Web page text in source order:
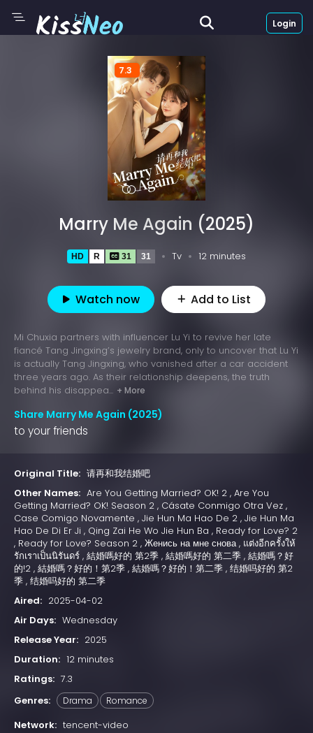
Login
7.3
Marry Me Again (2025)
HD R 31 31 Tv 12 minutes
Watch now Add to List
Mi Chuxia partners with influencer Lu Yi to revive her late
fiancé Tang Jingxing’s jewelry brand, only to uncover that Lu Yi
is actually Tang Jingxing, who vanished after a car accident
three years ago. As their relationship deepens, the truth
behind his disappea... + More
Share Marry Me Again (2025)
to your friends
Original Title: 请再和我结婚吧
Other Names: Are You Getting Married? OK! 2 , Are You
Getting Married? OK! Season 2 , Cásate Conmigo Otra Vez ,
Case Comigo Novamente , Jie Hun Ma Hao De 2 , Jie Hun Ma
Hao De Di Er Ji , Qing Zai He Wo Jie Hun Ba , Ready for Love? 2
, Ready for Love? Season 2 , Женись на мне снова , แต่งอีกครั้งให้
รักเราเป็นนิรันดร์ , 結婚嗎好的 第2季 , 結婚嗎好的 第二季 , 結婚嗎？好
的!2 , 結婚嗎？好的！第2季 , 結婚嗎？好的！第二季 , 结婚吗好的 第2
季 , 结婚吗好的 第二季
Aired: 2025-04-02
Air Days: Wednesday
Release Year: 2025
Duration: 12 minutes
Ratings: 7.3
Genres:
Drama Romance
Network: tencent-video